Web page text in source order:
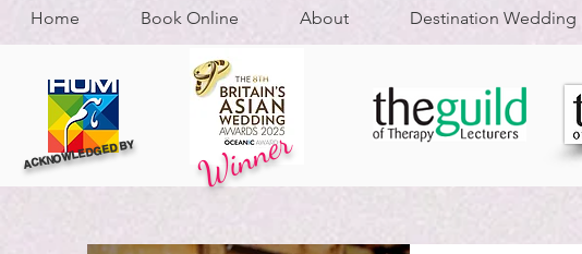
Home Book Online About Destination Wedding
ACKNOWLEDGED BY Winner